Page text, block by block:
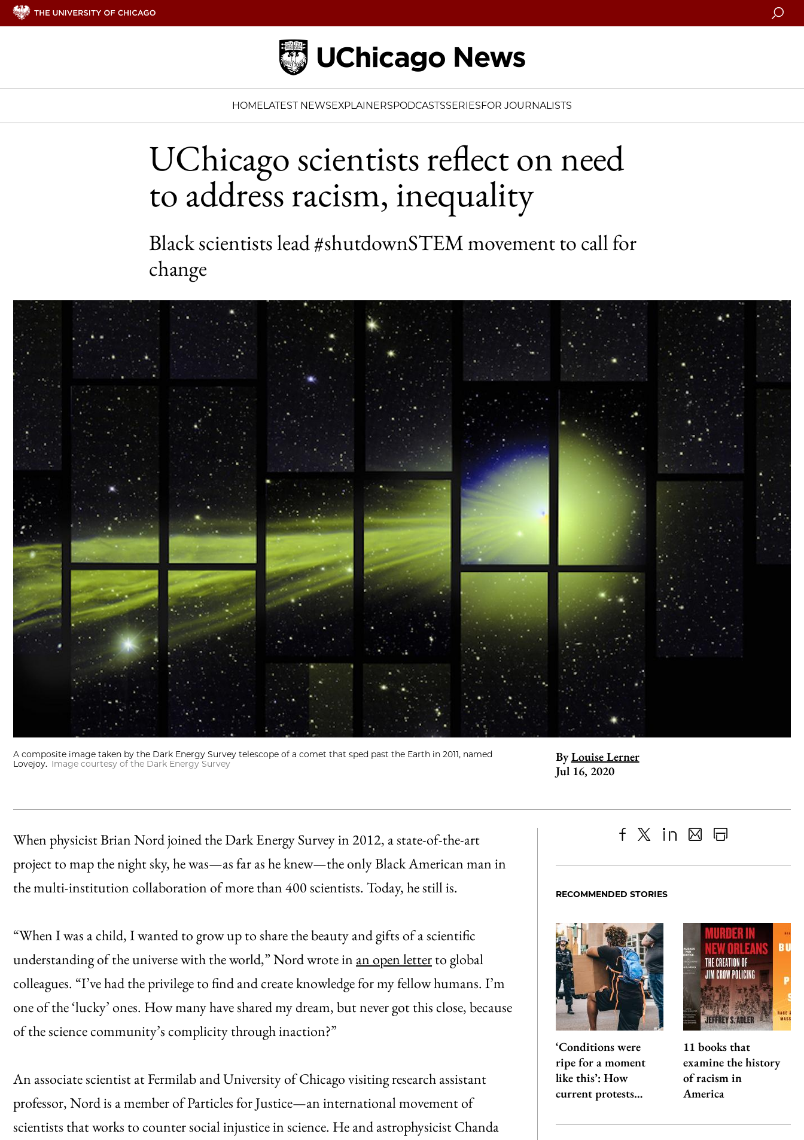
Search
HOMELATEST NEWSEXPLAINERSPODCASTSSERIESFOR JOURNALISTS
UChicago scientists reflect on need
to address racism, inequality
Black scientists lead #shutdownSTEM movement to call for
change
A composite image taken by the Dark Energy Survey telescope of a comet that sped past the Earth in 2011, named
Lovejoy. Image courtesy of the Dark Energy Survey By Louise Lerner
Jul 16, 2020
When physicist Brian Nord joined the Dark Energy Survey in 2012, a state-of-the-art
project to map the night sky, he was—as far as he knew—the only Black American man in
the multi-institution collaboration of more than 400 scientists. Today, he still is.
“When I was a child, I wanted to grow up to share the beauty and gifts of a scientific
understanding of the universe with the world,” Nord wrote in an open letterto global
colleagues. “I’ve had the privilege to find and create knowledge for my fellow humans. I’m
one of the ‘lucky’ ones. How many have shared my dream, but never got this close, because
of the science community’s complicity through inaction?”
An associate scientist at Fermilab and University of Chicago visiting research assistant
professor, Nord is a member of Particles for Justice—an international movement of
scientists that works to counter social injustice in science. He and astrophysicist Chanda
to
Facebook
as
Content
RECOMMENDED STORIES
‘Conditions were
ripe for a moment
like this’: How
current protests…
11 books that
examine the history
of racism in
America